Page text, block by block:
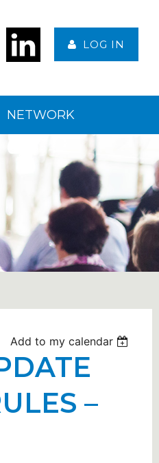
LOG IN
NETWORK
Add to my calendar
–